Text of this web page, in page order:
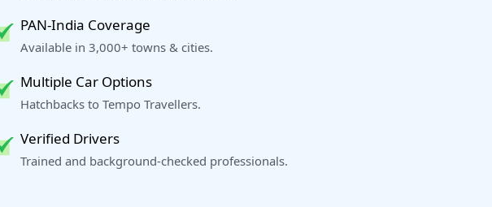
PAN-India Coverage
Available in 3,000+ towns & cities.
Multiple Car Options
Hatchbacks to Tempo Travellers.
Verified Drivers
Trained and background-checked professionals.